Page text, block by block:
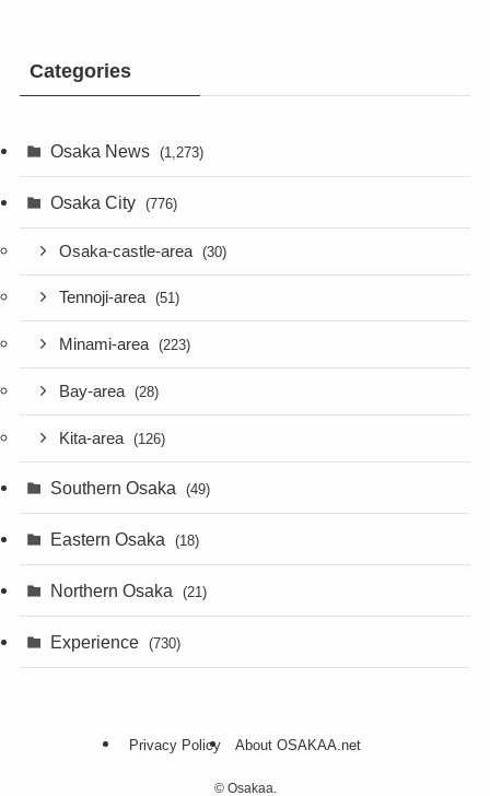
Categories
Osaka News (1,273)
Osaka City (776)
Osaka-castle-area (30)
Tennoji-area (51)
Minami-area (223)
Bay-area (28)
Kita-area (126)
Southern Osaka (49)
Eastern Osaka (18)
Northern Osaka (21)
Experience (730)
Privacy Policy About OSAKAA.net
©Osakaa.